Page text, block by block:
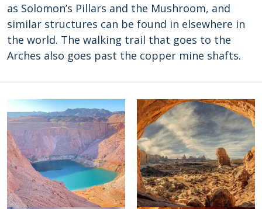
as Solomon’s Pillars and the Mushroom, and
similar structures can be found in elsewhere in
the world. The walking trail that goes to the
Arches also goes past the copper mine shafts.